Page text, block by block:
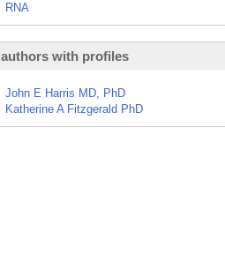
RNA
authors with profiles
John E Harris MD, PhD
Katherine A Fitzgerald PhD